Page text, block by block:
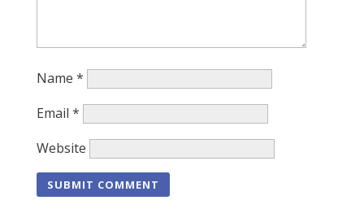
Name *
Email *
Website